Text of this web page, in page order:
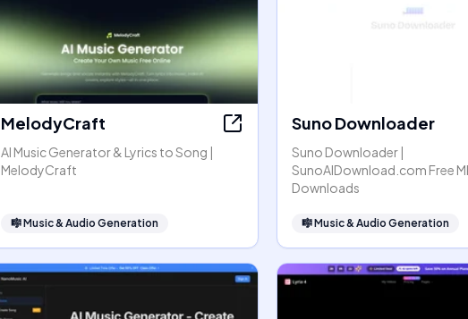
MelodyCraft
AI Music Generator & Lyrics to Song |
MelodyCraft
🎼Music & Audio Generation
Suno Downloader
Suno Downloader |
SunoAIDownload.com Free
Downloads
🎼Music & Audio Generation